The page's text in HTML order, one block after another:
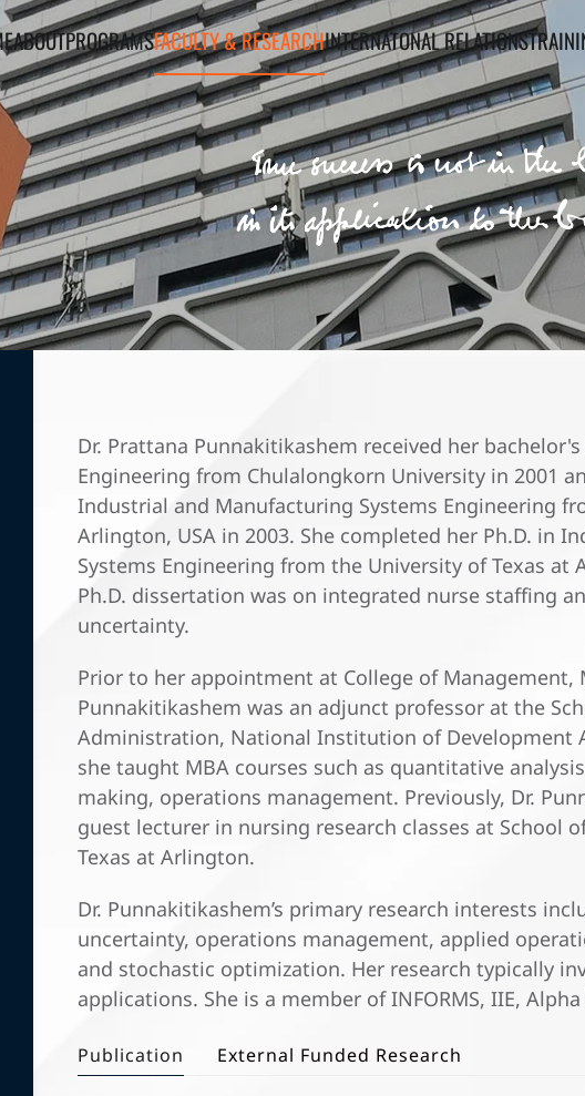
ABOUTPROGRAMSFACULTY & RESEARCHINTERNATONAL RELATIONS
Dr. Prattana Punnakitikashem received her
Engineering from Chulalongkorn University in 2001
Industrial and Manufacturing Systems Engineering
Arlington, USA in 2003. She completed her Ph.D. in
Systems Engineering from the University of Texas at
Ph.D. dissertation was on integrated nurse staffing
uncertainty.
Prior to her appointment at College of Management,
Punnakitikashem was an adjunct professor at the
Administration, National Institution of Development
she taught MBA courses such as quantitative
making, operations management. Previously, Dr.
guest lecturer in nursing research classes at School
Texas at Arlington.
Dr. Punnakitikashem’s primary research interests
uncertainty, operations management, applied
and stochastic optimization. Her research typically
applications. She is a member of INFORMS, IIE,
Publication External Funded Research